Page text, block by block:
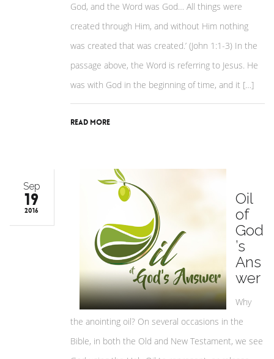
God, and the Word was God… All things were
created through Him, and without Him nothing
was created that was created.’ (John 1:1-3) In the
passage above, the Word is referring to Jesus. He
was with God in the beginning of time, and it […]
Read More
Sep
19
2016
Oil
of
God
’s
Ans
wer
Why
the anointing oil? On several occasions in the
Bible, in both the Old and New Testament, we see